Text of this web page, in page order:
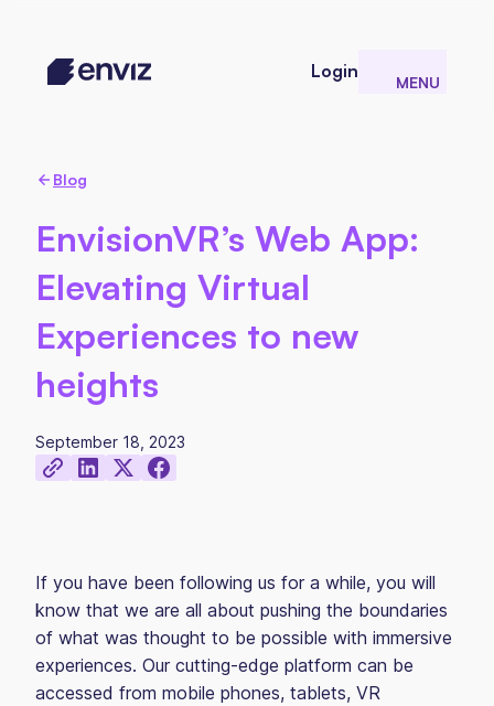
Login MENU
Blog
EnvisionVR’s Web App:
Elevating Virtual
Experiences to new
heights
September 18, 2023
If you have been following us for a while, you will
know that we are all about pushing the boundaries
of what was thought to be possible with immersive
experiences. Our cutting-edge platform can be
accessed from mobile phones, tablets, VR